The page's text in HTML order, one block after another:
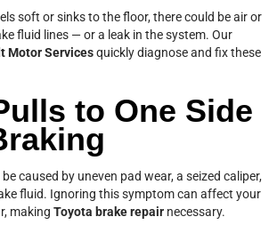
soft or sinks to the floor, there could be air or
fluid lines — or a leak in the system. Our
Motor Servicesquickly diagnose and fix these
to One Side
caused by uneven pad wear, a seized caliper,
fluid. Ignoring this symptom can affect your
making Toyota brake repair necessary.